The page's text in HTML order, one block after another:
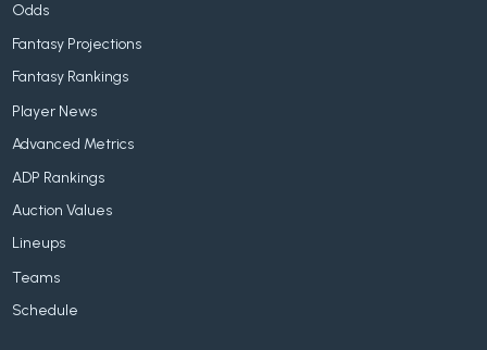
Odds
Fantasy Projections
Fantasy Rankings
Player News
Advanced Metrics
ADP Rankings
Auction Values
Lineups
Teams
Schedule